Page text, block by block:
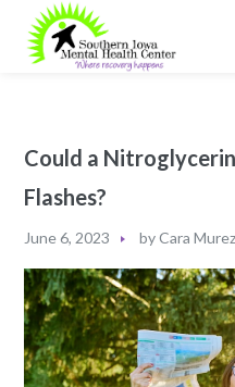
Could a
Flashes?
June 6, 2023 byCara Murez